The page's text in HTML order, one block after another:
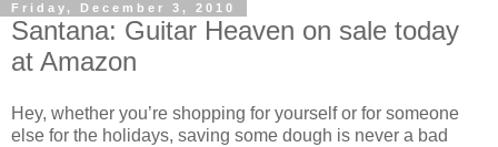
Friday, December 3, 2010
Santana: Guitar Heaven on sale today
at Amazon
Hey, whether you’re shopping for yourself or for someone
else for the holidays, saving some dough is never a bad